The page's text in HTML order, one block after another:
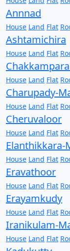
Annnad
House Land Flat
Ashtamichira
House Land Flat
House Land Flat
Charupady-
House Land Flat
Cheruvaloor
House Land Flat
Elanthikkara-
House Land Flat
Eravathoor
House Land Flat
Erayamkudy
House Land Flat
Iranikulam-
House Land Flat